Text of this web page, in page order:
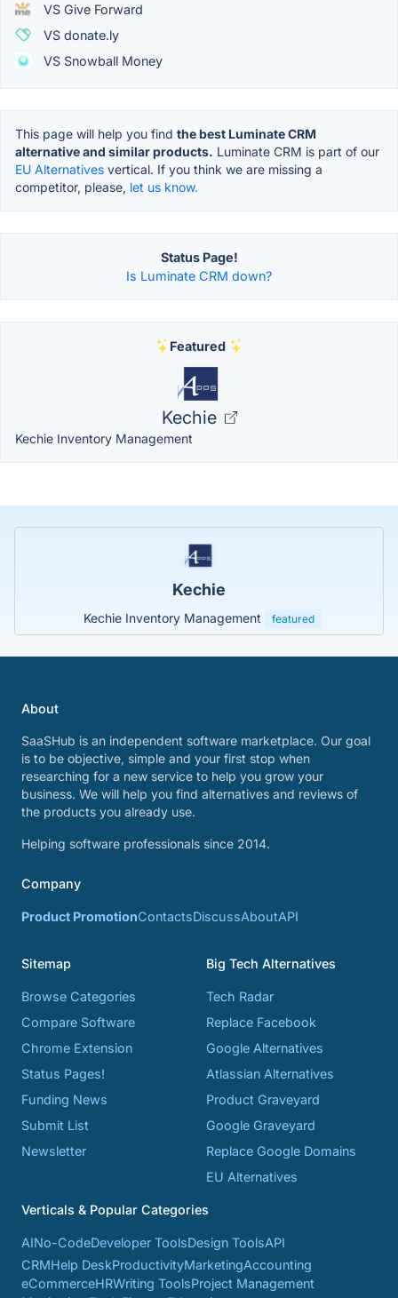
VS Give Forward
VS donate.ly
VS Snowball Money
This page will help you find the best Luminate CRM
alternative and similar products. Luminate CRM is part of our
EU Alternatives vertical. If you think we are missing a
competitor, please, let us know.
Status Page!
Is Luminate CRM down?
Featured
Kechie
Kechie Inventory Management
Kechie
Kechie Inventory Management featured
About
SaaSHub is an independent software marketplace. Our goal
is to be objective, simple and your first stop when
researching for a new service to help you grow your
business. We will help you find alternatives and reviews of
the products you already use.
Helping software professionals since 2014.
Company
Product PromotionContactsDiscussAboutAPI
Sitemap
Browse Categories
Compare Software
Chrome Extension
Status Pages!
Funding News
Submit List
Newsletter
Big Tech Alternatives
Tech Radar
Replace Facebook
Google Alternatives
Atlassian Alternatives
Product Graveyard
Google Graveyard
Replace Google Domains
EU Alternatives
Verticals & Popular Categories
AINo-CodeDeveloper ToolsDesign ToolsAPI
CRMHelp DeskProductivityMarketingAccounting
eCommerceHRWriting ToolsProject Management